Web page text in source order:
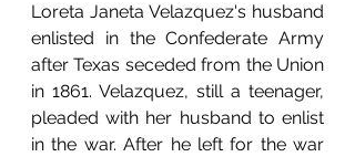
Loreta Janeta Velazquez's husband
enlisted in the Confederate Army
after Texas seceded from the Union
in 1861. Velazquez, still a teenager,
pleaded with her husband to enlist
in the war. After he left for the war